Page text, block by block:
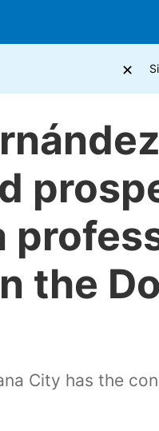
the
City has the
×